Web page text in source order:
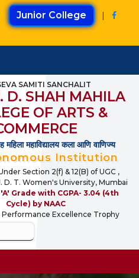
Junior College |
SAMITI SANCHALIT
D. SHAH MAHILA
OF ARTS &
महिला महाविद्यालय कला आणि वाणिज्य
Institution
Section 2(f) & 12(B) of UGC ,
D. T. Women's University, Mumbai
Grade with CGPA- 3.04 (4th
Cycle) by NAAC
Performance Excellence Trophy